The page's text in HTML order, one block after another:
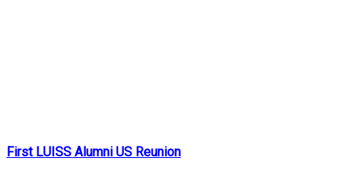
First LUISS Alumni US Reunion